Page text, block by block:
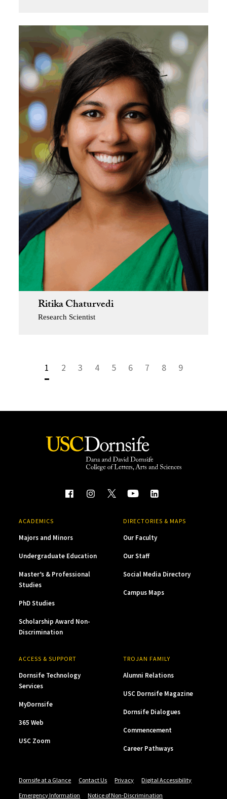
Ritika Chaturvedi
Research Scientist
1 2 3 4 5 6 7 8 9
ACADEMICS
Majors and Minors
Undergraduate Education
Master’s & Professional
Studies
PhD Studies
Scholarship Award Non-
Discrimination
DIRECTORIES & MAPS
Our Faculty
Our Staff
Social Media Directory
Campus Maps
ACCESS & SUPPORT
Dornsife Technology
Services
MyDornsife
365 Web
USC Zoom
TROJAN FAMILY
Alumni Relations
USC Dornsife Magazine
Dornsife Dialogues
Commencement
Career Pathways
Dornsife at a Glance Contact Us Privacy
Digital Accessibility
Emergency Information
Notice of Non-Discrimination